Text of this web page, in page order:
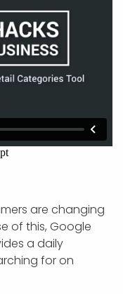
are changing
of this, Google
a daily
for on